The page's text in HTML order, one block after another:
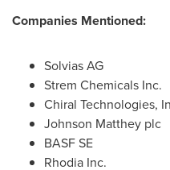
Companies Mentioned:
Solvias AG
Strem Chemicals Inc.
Chiral Technologies,
Johnson Matthey plc
BASF SE
Rhodia Inc.